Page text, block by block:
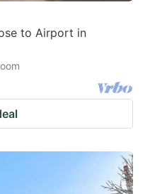
to Airport in